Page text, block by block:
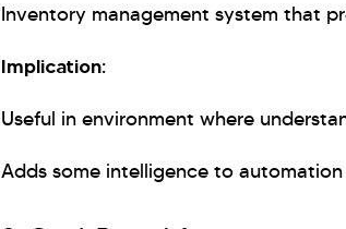
Inventory management system that
Implication:
Useful in environment where
Adds some intelligence to automation